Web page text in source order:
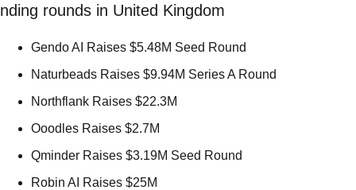
rounds in United Kingdom
Gendo AI Raises $5.48M Seed Round
Naturbeads Raises $9.94M Series A Round
Northflank Raises $22.3M
Ooodles Raises $2.7M
Qminder Raises $3.19M Seed Round
Robin AI Raises $25M